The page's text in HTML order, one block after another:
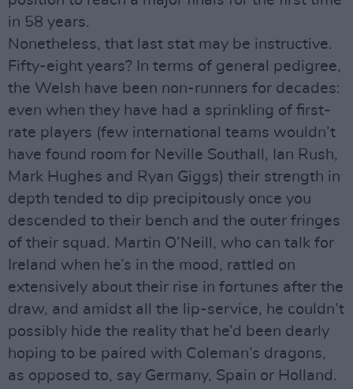
in 58 years.
Nonetheless, that last stat may be instructive.
Fifty-eight years? In terms of general pedigree,
the Welsh have been non-runners for decades:
even when they have had a sprinkling of first-
rate players (few international teams wouldn’t
have found room for Neville Southall, Ian Rush,
Mark Hughes and Ryan Giggs) their strength in
depth tended to dip precipitously once you
descended to their bench and the outer fringes
of their squad. Martin O’Neill, who can talk for
Ireland when he’s in the mood, rattled on
extensively about their rise in fortunes after the
draw, and amidst all the lip-service, he couldn’t
possibly hide the reality that he’d been dearly
hoping to be paired with Coleman’s dragons,
as opposed to, say Germany, Spain or Holland.